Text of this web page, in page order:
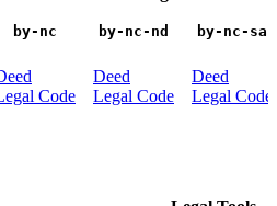
by-nc by-nc-nd by-nc-sa
Code
Deed
Legal Code
Deed
Legal Code